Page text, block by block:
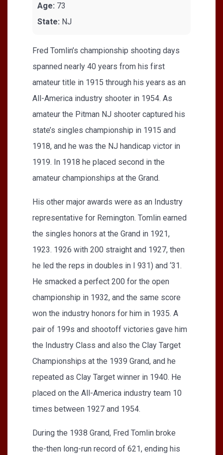
Age: 73
State: NJ
Fred Tomlin’s championship shooting days
spanned nearly 40 years from his first
amateur title in 1915 through his years as an
All-America industry shooter in 1954. As
amateur the Pitman NJ shooter captured his
state’s singles championship in 1915 and
1918, and he was the NJ handicap victor in
1919. In 1918 he placed second in the
amateur championships at the Grand.
His other major awards were as an Industry
representative for Remington. Tomlin earned
the singles honors at the Grand in 1921,
1923. 1926 with 200 straight and 1927, then
he led the reps in doubles in I 931) and ‘31.
He smacked a perfect 200 for the open
championship in 1932, and the same score
won the industry honors for him in 1935. A
pair of 199s and shootoff victories gave him
the Industry Class and also the Clay Target
Championships at the 1939 Grand, and he
repeated as Clay Target winner in 1940. He
placed on the All-America industry team 10
times between 1927 and 1954.
During the 1938 Grand, Fred Tomlin broke
the-then long-run record of 621, ending his